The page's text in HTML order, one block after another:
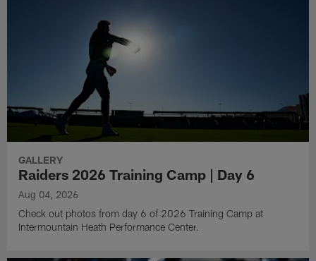
GALLERY
Raiders 2026 Training Camp | Day 6
Aug 04, 2026
Check out photos from day 6 of 2026 Training Camp at
Intermountain Heath Performance Center.